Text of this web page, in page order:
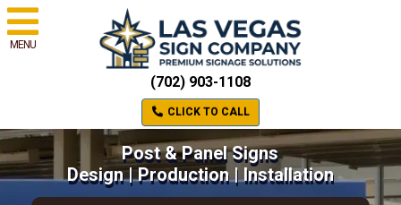
MENU
(702) 903-1108
CLICK TO CALL
Post & Panel Signs
Design | Production | Installation